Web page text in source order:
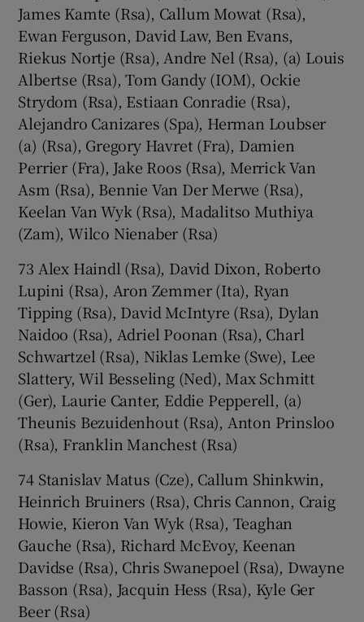
James Kamte (Rsa), Callum Mowat (Rsa),
Ewan Ferguson, David Law, Ben Evans,
Riekus Nortje (Rsa), Andre Nel (Rsa), (a) Louis
Albertse (Rsa), Tom Gandy (IOM), Ockie
Strydom (Rsa), Estiaan Conradie (Rsa),
Alejandro Canizares (Spa), Herman Loubser
(a) (Rsa), Gregory Havret (Fra), Damien
Perrier (Fra), Jake Roos (Rsa), Merrick Van
Asm (Rsa), Bennie Van Der Merwe (Rsa),
Keelan Van Wyk (Rsa), Madalitso Muthiya
(Zam), Wilco Nienaber (Rsa)
73 Alex Haindl (Rsa), David Dixon, Roberto
Lupini (Rsa), Aron Zemmer (Ita), Ryan
Tipping (Rsa), David McIntyre (Rsa), Dylan
Naidoo (Rsa), Adriel Poonan (Rsa), Charl
Schwartzel (Rsa), Niklas Lemke (Swe), Lee
Slattery, Wil Besseling (Ned), Max Schmitt
(Ger), Laurie Canter, Eddie Pepperell, (a)
Theunis Bezuidenhout (Rsa), Anton Prinsloo
(Rsa), Franklin Manchest (Rsa)
74 Stanislav Matus (Cze), Callum Shinkwin,
Heinrich Bruiners (Rsa), Chris Cannon, Craig
Howie, Kieron Van Wyk (Rsa), Teaghan
Gauche (Rsa), Richard McEvoy, Keenan
Davidse (Rsa), Chris Swanepoel (Rsa), Dwayne
Basson (Rsa), Jacquin Hess (Rsa), Kyle Ger
Beer (Rsa)